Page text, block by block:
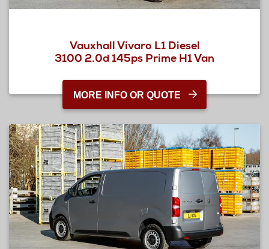
Vauxhall Vivaro L1 Diesel
3100 2.0d 145ps Prime H1 Van
MORE INFO OR QUOTE